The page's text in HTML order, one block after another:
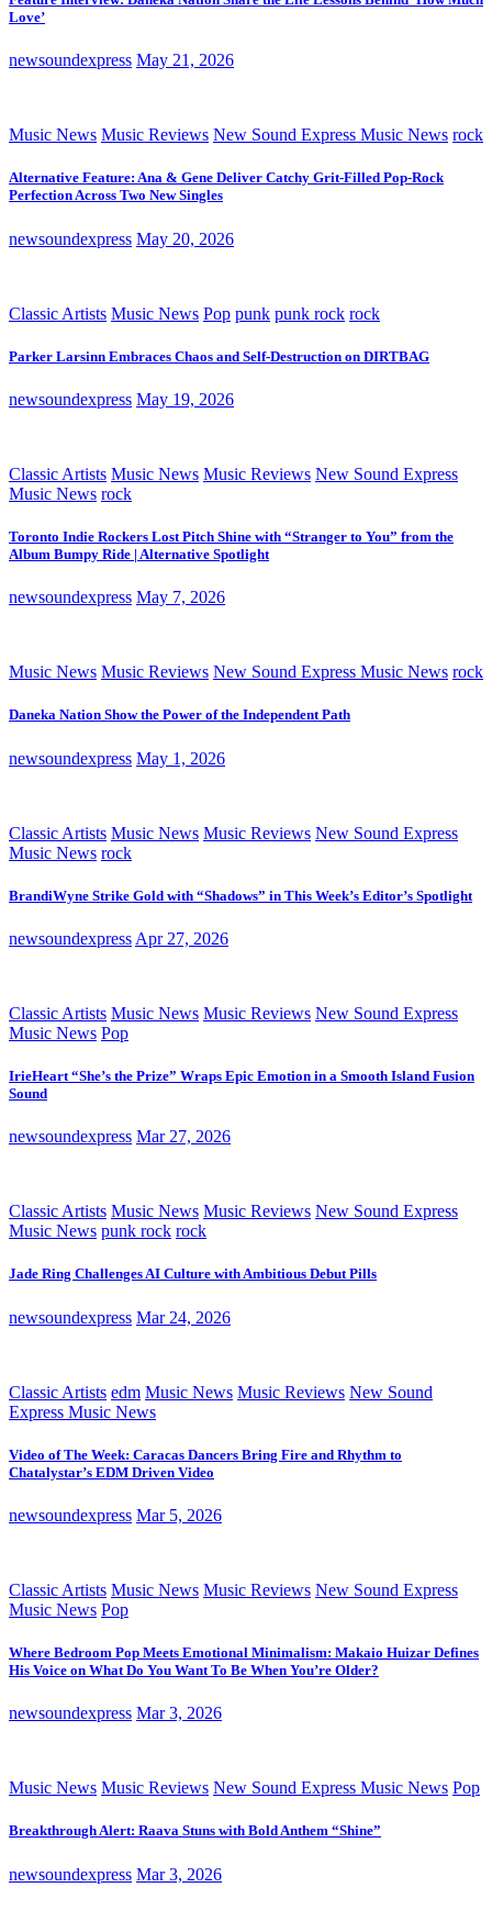
Love’
newsoundexpress May 21, 2026
Music News Music Reviews New Sound Express Music News rock
Alternative Feature: Ana & Gene Deliver Catchy Grit-Filled Pop-Rock
Perfection Across Two New Singles
newsoundexpress May 20, 2026
Classic Artists Music News Pop punk punk rock rock
Parker Larsinn Embraces Chaos and Self-Destruction on DIRTBAG
newsoundexpress May 19, 2026
Classic Artists Music News Music Reviews New Sound Express
Music News rock
Toronto Indie Rockers Lost Pitch Shine with “Stranger to You” from the
Album Bumpy Ride | Alternative Spotlight
newsoundexpress May 7, 2026
Music News Music Reviews New Sound Express Music News rock
Daneka Nation Show the Power of the Independent Path
newsoundexpress May 1, 2026
Classic Artists Music News Music Reviews New Sound Express
Music News rock
BrandiWyne Strike Gold with “Shadows” in This Week’s Editor’s Spotlight
newsoundexpress Apr 27, 2026
Classic Artists Music News Music Reviews New Sound Express
Music News Pop
IrieHeart “She’s the Prize” Wraps Epic Emotion in a Smooth Island Fusion
Sound
newsoundexpress Mar 27, 2026
Classic Artists Music News Music Reviews New Sound Express
Music News punk rock rock
Jade Ring Challenges AI Culture with Ambitious Debut Pills
newsoundexpress Mar 24, 2026
Classic Artists edm Music News Music Reviews New Sound
Express Music News
Video of The Week: Caracas Dancers Bring Fire and Rhythm to
Chatalystar’s EDM Driven Video
newsoundexpress Mar 5, 2026
Classic Artists Music News Music Reviews New Sound Express
Music News Pop
Where Bedroom Pop Meets Emotional Minimalism: Makaio Huizar Defines
His Voice on What Do You Want To Be When You’re Older?
newsoundexpress Mar 3, 2026
Music News Music Reviews New Sound Express Music News Pop
Breakthrough Alert: Raava Stuns with Bold Anthem “Shine”
newsoundexpress Mar 3, 2026